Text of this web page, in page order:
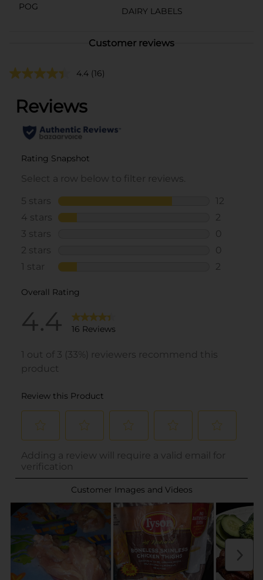
POG
DAIRY LABELS
Customer reviews
4.4 (16)